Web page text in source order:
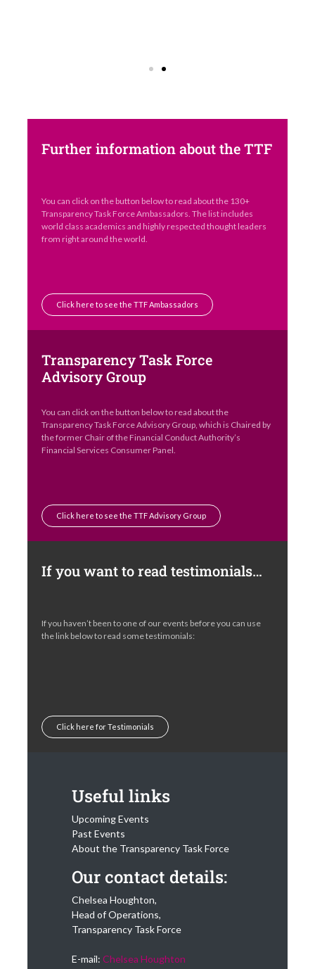
Further information about the TTF
You can click on the button below to read about the 130+
Transparency Task Force Ambassadors. The list includes
world class academics and highly respected thought leaders
from right around the world.
Click here to see the TTF Ambassadors
Transparency Task Force
Advisory Group
You can click on the button below to read about the
Transparency Task Force Advisory Group, which is Chaired by
the former Chair of the Financial Conduct Authority’s
Financial Services Consumer Panel.
Click here to see the TTF Advisory Group
If you want to read testimonials…
If you haven’t been to one of our events before you can use
the link below to read some testimonials:
Click here for Testimonials
Useful links
Upcoming Events
Past Events
About the Transparency Task Force
Our contact details:
Chelsea Houghton,
Head of Operations,
Transparency Task Force
E-mail: Chelsea Houghton